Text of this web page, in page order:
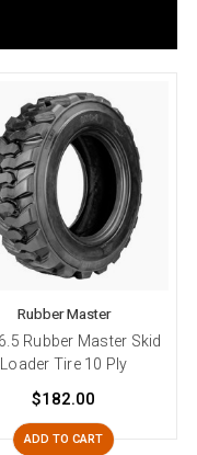
Rubber Master
Rubber Master Skid
Loader Tire 10 Ply
$182.00
ADD TO CART